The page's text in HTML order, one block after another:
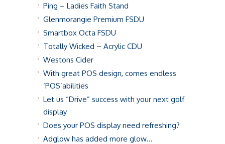
Ping – Ladies Faith Stand
Glenmorangie Premium FSDU
Smartbox Octa FSDU
Totally Wicked – Acrylic CDU
Westons Cider
With great POS design, comes endless
‘POS’abilities
Let us “Drive” success with your next golf
display
Does your POS display need refreshing?
Adglow has added more glow…